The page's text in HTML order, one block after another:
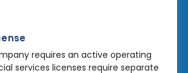
requires an active operating
services licenses require separate